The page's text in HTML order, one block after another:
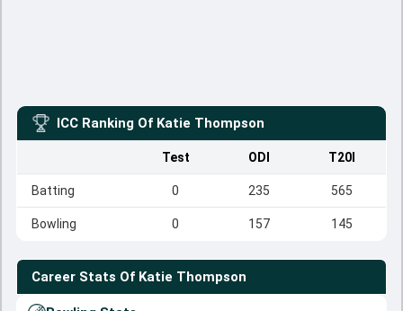
ICC Ranking Of Katie Thompson
Test ODI T20I
Batting 0 235 565
Bowling 0 157 145
Career Stats Of Katie Thompson